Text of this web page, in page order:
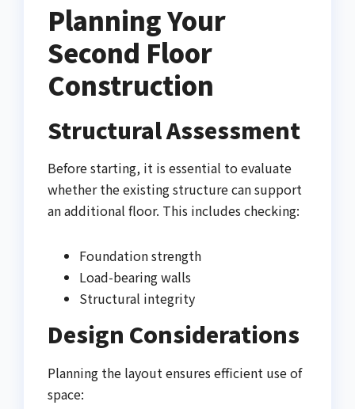
Planning Your
Second Floor
Construction
Structural Assessment
Before starting, it is essential to evaluate
whether the existing structure can support
an additional floor. This includes checking:
Foundation strength
Load-bearing walls
Structural integrity
Design Considerations
Planning the layout ensures efficient use of
space: